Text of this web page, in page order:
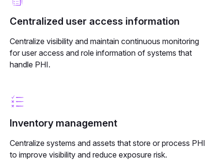
Centralized user access information
Centralize visibility and maintain continuous monitoring
for user access and role information of systems that
handle PHI.
Inventory management
Centralize systems and assets that store or process PHI
to improve visibility and reduce exposure risk.